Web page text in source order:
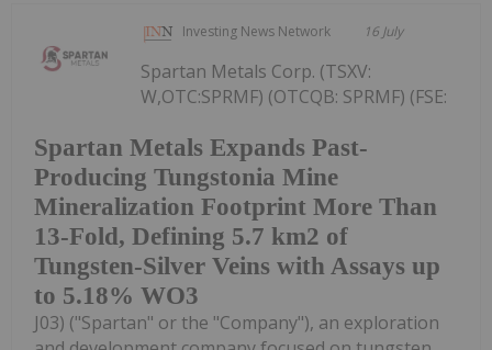
Investing News Network 16 July
Spartan Metals Expands Past-
Producing Tungstonia Mine
Mineralization Footprint More Than
13-Fold, Defining 5.7 km2 of
Tungsten-Silver Veins with Assays up
to 5.18% WO3
Spartan Metals Corp. (TSXV:
W,OTC:SPRMF) (OTCQB: SPRMF) (FSE:
J03) ("Spartan" or the "Company"), an exploration